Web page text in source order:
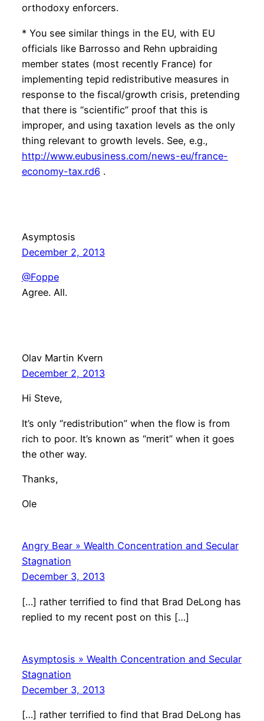
orthodoxy enforcers.
* You see similar things in the EU, with EU
officials like Barrosso and Rehn upbraiding
member states (most recently France) for
implementing tepid redistributive measures in
response to the fiscal/growth crisis, pretending
that there is “scientific” proof that this is
improper, and using taxation levels as the only
thing relevant to growth levels. See, e.g.,
http://www.eubusiness.com/news-eu/france-
economy-tax.rd6 .
Asymptosis
December 2, 2013
@Foppe
Agree. All.
Olav Martin Kvern
December 2, 2013
Hi Steve,
It’s only “redistribution” when the flow is from
rich to poor. It’s known as “merit” when it goes
the other way.
Thanks,
Ole
Angry Bear » Wealth Concentration and Secular
Stagnation
December 3, 2013
[…] rather terrified to find that Brad DeLong has
replied to my recent post on this […]
Asymptosis » Wealth Concentration and Secular
Stagnation
December 3, 2013
[…] rather terrified to find that Brad DeLong has